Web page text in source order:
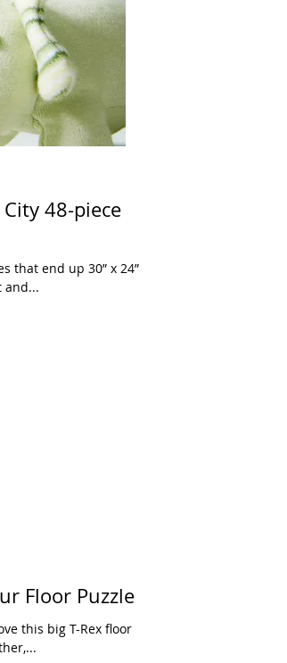
48-piece
that end up 30” x 24”
and...
Floor Puzzle